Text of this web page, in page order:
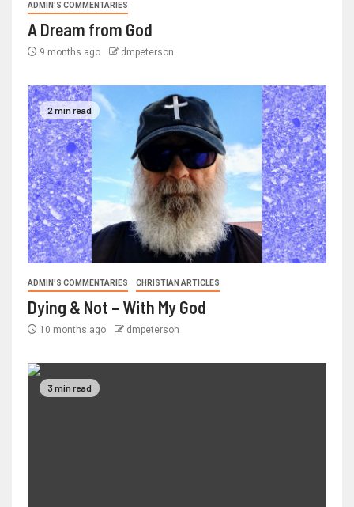
ADMIN'S COMMENTARIES
A Dream from God
9 months ago dmpeterson
2 min read
ADMIN'S COMMENTARIES CHRISTIAN ARTICLES
Dying & Not – With My God
10 months ago dmpeterson
3 min read